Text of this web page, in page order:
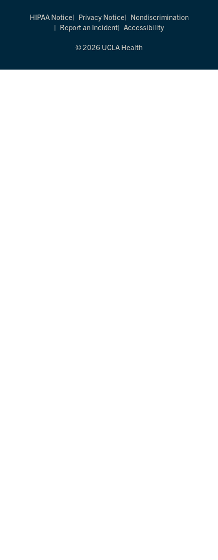
HIPAA Notice Privacy Notice
Nondiscrimination
Report an Incident
Accessibility
© 2026 UCLA Health